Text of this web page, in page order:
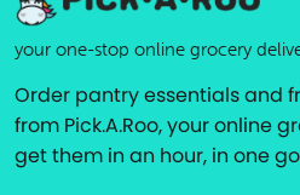
your one-stop online grocery
Order pantry essentials and
from Pick.A.Roo, your online
get them in an hour, in one go